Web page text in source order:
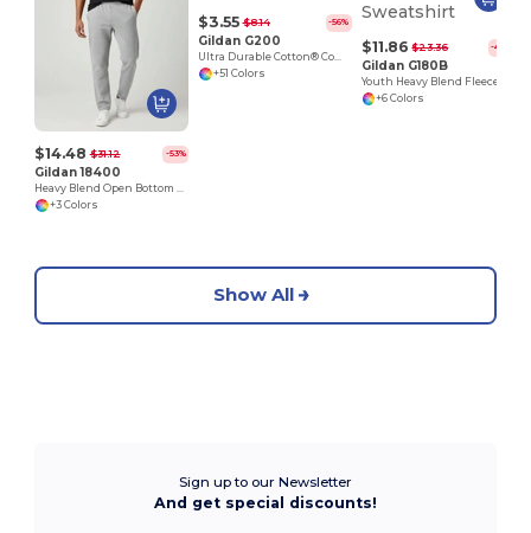
$14.48 $31.12 -53%
Gildan 18400
+3 Colors
$3.55 $8.14 -56%
Gildan G200
+51 Colors
$11.86 $23.36 -49%
Gildan G180B
+6 Colors
Show All
Sign up to our Newsletter
And get special discounts!